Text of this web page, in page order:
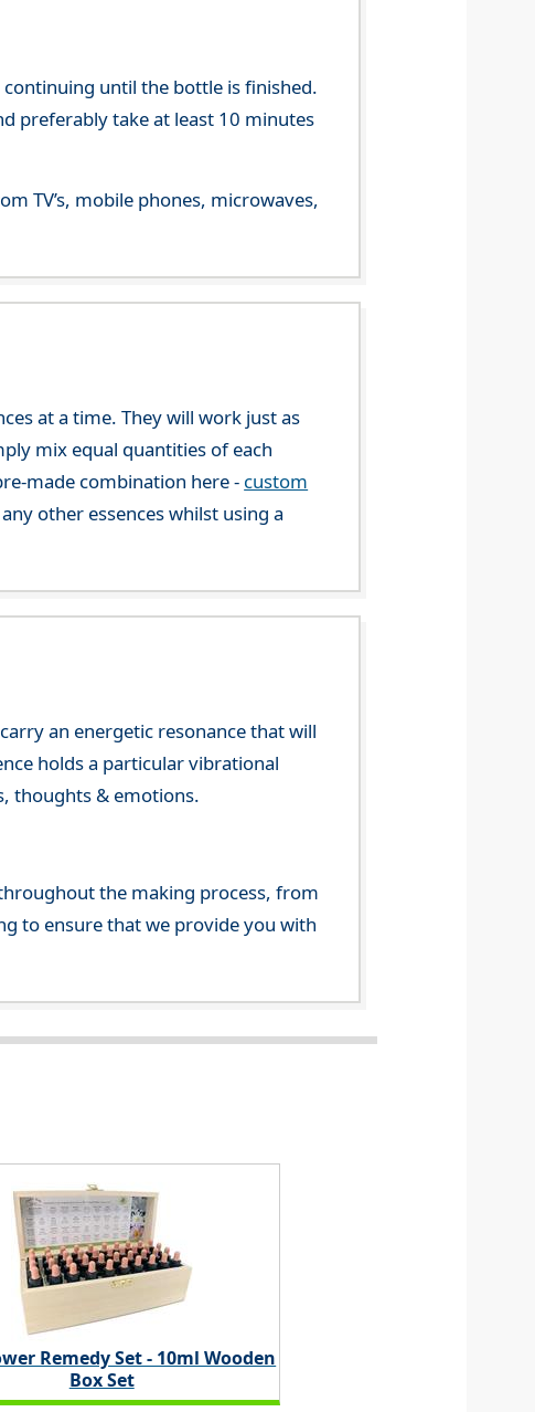
until the bottle is finished.
preferably take at least 10 minutes
TV’s, mobile phones, microwaves,
at a time. They will work just as
mix equal quantities of each
made combination here - custom
other essences whilst using a
an energetic resonance that will
holds a particular vibrational
thoughts & emotions.
the making process, from
to ensure that we provide you with
Remedy Set - 10ml Wooden
Box Set